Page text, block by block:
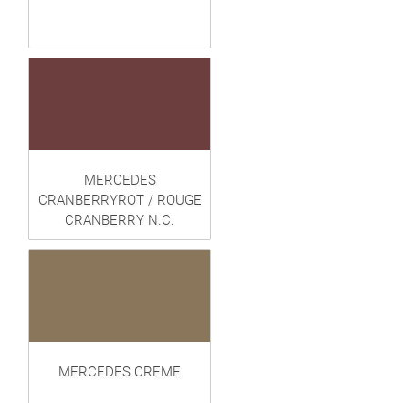
MERCEDES
CRANBERRYROT / ROUGE
CRANBERRY N.C.
MERCEDES CREME